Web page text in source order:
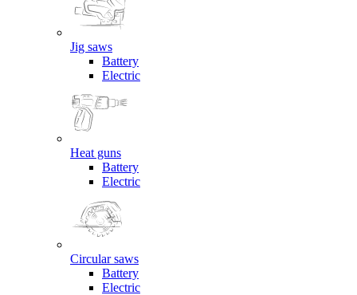
Jig saws
Battery
Electric
Heat guns
Battery
Electric
Circular saws
Battery
Electric